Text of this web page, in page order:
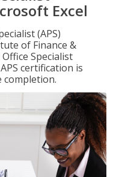
Excel
(APS)
of Finance &
Specialist
certification is
completion.